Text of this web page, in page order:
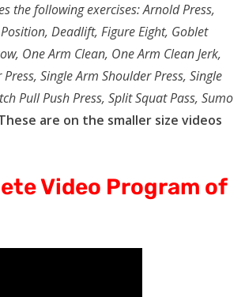
the following exercises: Arnold Press,
Deadlift, Figure Eight, Goblet
One Arm Clean, One Arm Clean Jerk,
Single Arm Shoulder Press, Single
Pull Push Press, Split Squat Pass, Sumo
are on the smaller size videos
Video Program of